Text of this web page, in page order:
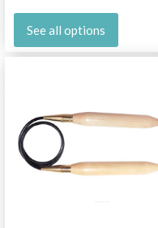
See all options